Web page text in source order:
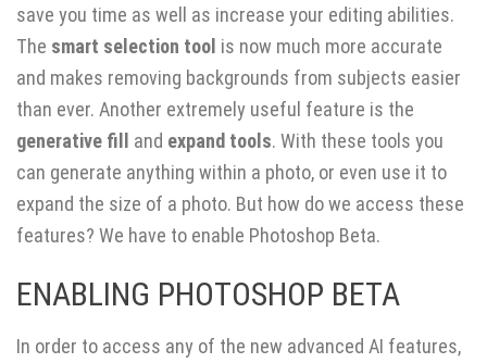
save you time as well as increase your editing abilities.
The smart selection tool is now much more accurate
and makes removing backgrounds from subjects easier
than ever. Another extremely useful feature is the
generative fill and expand tools. With these tools you
can generate anything within a photo, or even use it to
expand the size of a photo. But how do we access these
features? We have to enable Photoshop Beta.
ENABLING PHOTOSHOP BETA
In order to access any of the new advanced AI features,